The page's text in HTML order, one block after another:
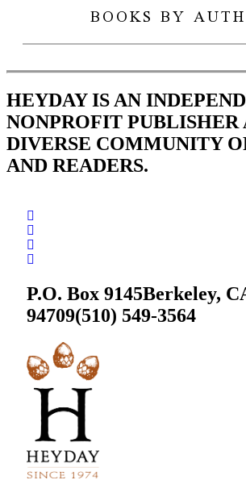
BOOKS BY
HEYDAY IS AN
NONPROFIT PUBLISHER
DIVERSE COMMUNITY
AND READERS.
P.O. Box 9145Berkeley,
94709(510) 549-3564